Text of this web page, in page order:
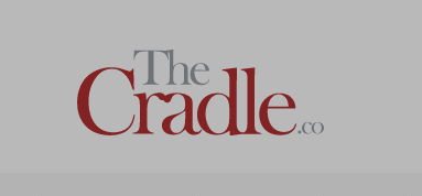
Home
Analysis